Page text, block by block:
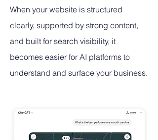
When your website is structured
clearly, supported by strong content,
and built for search visibility, it
becomes easier for AI platforms to
understand and surface your business.